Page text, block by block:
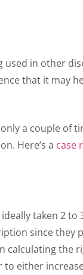
in other
that it may
a couple
Here’s a case
taken 2 to
since
calculating
either